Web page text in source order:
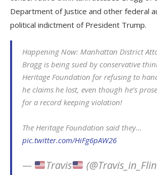
Department of Justice and other federal
political indictment of President Trump.
Happening Now: Manhattan District
Bragg is being sued by conservative
Heritage Foundation for refusing to
he claims he lost, even though he’s
for a record keeping violation!
The Heritage Foundation said they…
pic.twitter.com/HiFg6pAW26
— Travis